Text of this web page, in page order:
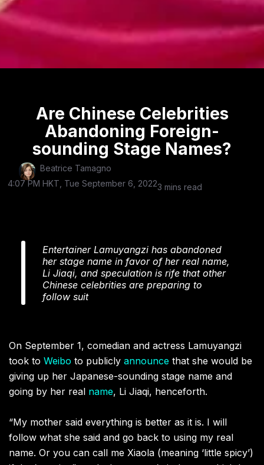
Are Chinese Celebrities
Abandoning Foreign-
sounding Stage Names?
Beatrice Tamagno
4:07 PM HKT, Tue September 6, 20223 mins read
Entertainer Lamuyangzi has abandoned
her stage name in favor of her real name,
Li Jiaqi, and speculation is rife that other
Chinese celebrities are preparing to
follow suit
On September 1, comedian and actress Lamuyangzi
took to Weibo to publicly announce that she would be
giving up her Japanese-sounding stage name and
going by her real name, Li Jiaqi, henceforth.
“My mother said everything is better as it is. I will
follow what she said and go back to using my real
name. Or you can call me Xiaola (meaning ‘little spicy’)